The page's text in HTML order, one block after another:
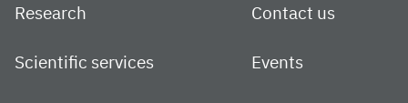
Research
Scientific services
Contact us
Events